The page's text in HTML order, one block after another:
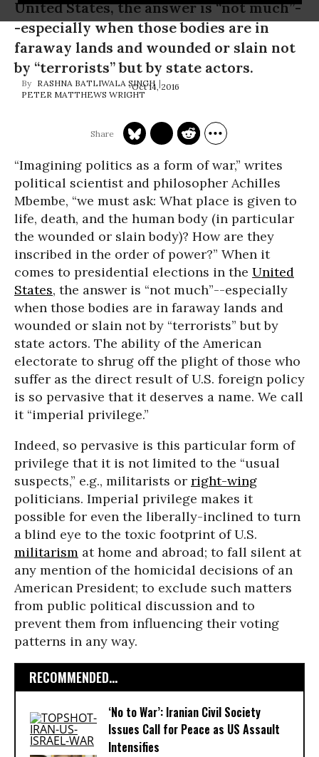
United States, the answer is “not much”-
-especially when those bodies are in
faraway lands and wounded or slain not
by “terrorists” but by state actors.
RASHNA BATLIWALA SINGH
PETER MATTHEWS WRIGHT
Oct 14, 2016
“Imagining politics as a form of war,” writes
political scientist and philosopher Achilles
Mbembe, “we must ask: What place is given to
life, death, and the human body (in particular
the wounded or slain body)? How are they
inscribed in the order of power?” When it
comes to presidential elections in the United
States, the answer is “not much”--especially
when those bodies are in faraway lands and
wounded or slain not by “terrorists” but by
state actors. The ability of the American
electorate to shrug off the plight of those who
suffer as the direct result of U.S. foreign policy
is so pervasive that it deserves a name. We call
it “imperial privilege.”
Indeed, so pervasive is this particular form of
privilege that it is not limited to the “usual
suspects,” e.g., militarists or right-wing
politicians. Imperial privilege makes it
possible for even the liberally-inclined to turn
a blind eye to the toxic footprint of U.S.
militarism at home and abroad; to fall silent at
any mention of the homicidal decisions of an
American President; to exclude such matters
from public political discussion and to
prevent them from influencing their voting
patterns in any way.
RECOMMENDED...
‘No to War’: Iranian Civil Society
Issues Call for Peace as US Assault
Intensifies